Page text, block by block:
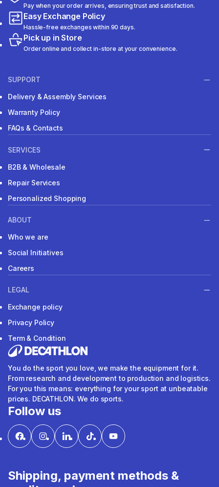
Pay when your order arrives, ensuring trust and satisfaction.
Easy Exchange Policy
Hassle-free exchanges within 90 days.
Pick up in Store
Order online and collect in-store at your convenience.
SUPPORT
Delivery & Assembly Services
Warranty Policy
FAQs & Contacts
SERVICES
B2B & Wholesale
Repair Services
Personalized Shopping
ABOUT
Who we are
Social Initiatives
Careers
LEGAL
Exchange policy
Privacy Policy
Term & Condition
You do the sport you love, we make the equipment for it.
From research and development to production and logistics.
For you this means: everything for your sport at unbeatable
prices. DECATHLON. We do sports.
Follow us
Shipping, payment methods &